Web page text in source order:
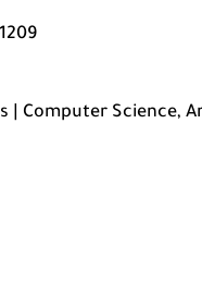
| Computer Science,